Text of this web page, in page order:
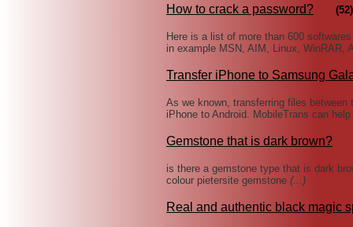
How to crack a password? (52)
Here is a list of more than 600
in example MSN, AIM, Linux,
Transfer iPhone to Samsung
As we known, transferring files
iPhone to Android. MobileTrans can
Gemstone that is dark brown?
is there a gemstone type that is dark
colour pietersite gemstone (...)
Real and authentic black magic